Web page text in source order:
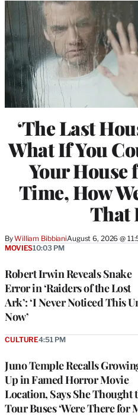
‘The Last
What If You
Your House
Time, How
That
ByWilliam BibbianiAugust 6, 2026 @
Robert Irwin Reveals Snake
Error in ‘Raiders of the Lost
Ark’: ‘I Never Noticed This
Now’
MOVIES10:03 PM
Juno Temple Recalls
Up in Famed Horror Movie
Location, Says She Thought
Tour Buses ‘Were There for
CULTURE4:51 PM